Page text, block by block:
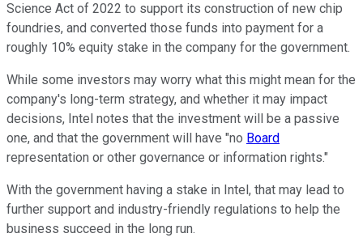
Science Act of 2022 to support its construction of new chip
foundries, and converted those funds into payment for a
roughly 10% equity stake in the company for the government.
While some investors may worry what this might mean for the
company's long-term strategy, and whether it may impact
decisions, Intel notes that the investment will be a passive
one, and that the government will have "no Board
representation or other governance or information rights."
With the government having a stake in Intel, that may lead to
further support and industry-friendly regulations to help the
business succeed in the long run.